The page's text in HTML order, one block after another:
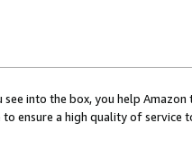
into the box, you help
ensure a high quality of service